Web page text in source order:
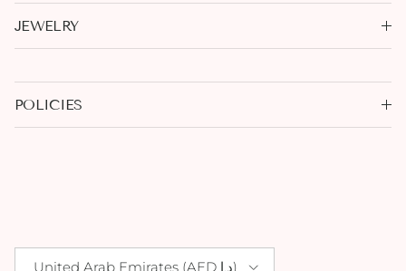
JEWELRY
POLICIES
United Arab Emirates (AED د.إ)